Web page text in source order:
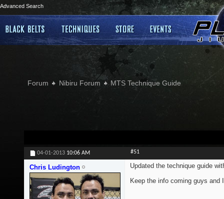
Advanced Search
Forum Nibiru Forum MTS Technique Guide
04-01-2013 10:06 AM #51
Chris Ludington
Updated the technique guide
Keep the info coming guys and